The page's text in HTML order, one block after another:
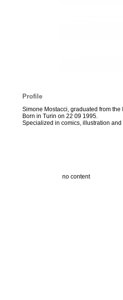
Profile
Simone Mostacci, graduated from
Born in Turin on 22 09 1995.
Specialized in comics, illustration and
no content